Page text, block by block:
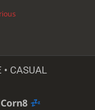
• CASUAL